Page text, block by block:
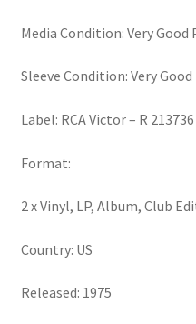
Media Condition: Very Good
Sleeve Condition: Very Good
Label: RCA Victor – R 213736
Format:
2 x Vinyl, LP, Album, Club
Country: US
Released: 1975